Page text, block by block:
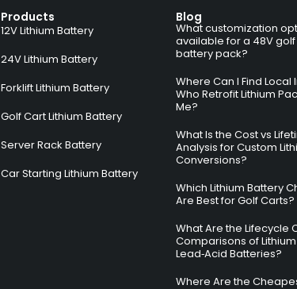
Products
12V Lithium Battery
24V Lithium Battery
Forklift Lithium Battery
Golf Cart Lithium Battery
Server Rack Battery
Car Starting Lithium Battery
Blog
What customization
available for a 48V
battery pack?
Where Can I Find Local
Who Retrofit Lithium
Me?
What Is the Cost vs
Analysis for Custom
Conversions?
Which Lithium Battery
Are Best for Golf Carts?
What Are the Lifecycle
Comparisons of
Lead‑Acid Batteries?
Where Are the